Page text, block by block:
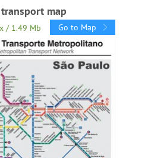
map
/ 1.49 Mb Go to Map